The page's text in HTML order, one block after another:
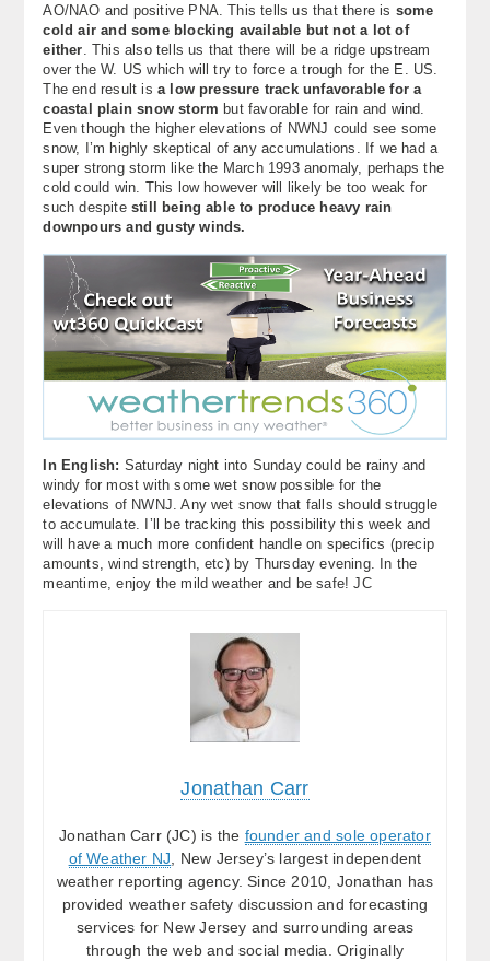
AO/NAO and positive PNA. This tells us that there is some
cold air and some blocking available but not a lot of
either . This also tells us that there will be a ridge upstream
over the W. US which will try to force a trough for the E. US.
The end result is a low pressure track unfavorable for a
coastal plain snow storm but favorable for rain and wind.
Even though the higher elevations of NWNJ could see some
snow, I’m highly skeptical of any accumulations. If we had a
super strong storm like the March 1993 anomaly, perhaps the
cold could win. This low however will likely be too weak for
such despitestill being able to produce heavy rain
downpours and gusty winds.
In English: Saturday night into Sunday could be rainy and
windy for most with some wet snow possible for the
elevations of NWNJ. Any wet snow that falls should struggle
to accumulate. I’ll be tracking this possibility this week and
will have a much more confident handle on specifics (precip
amounts, wind strength, etc) by Thursday evening. In the
meantime, enjoy the mild weather and be safe! JC
Jonathan Carr
Jonathan Carr (JC) is the founder and sole operator
of Weather NJ , New Jersey’s largest independent
weather reporting agency. Since 2010, Jonathan has
provided weather safety discussion and forecasting
services for New Jersey and surrounding areas
through the web and social media. Originally